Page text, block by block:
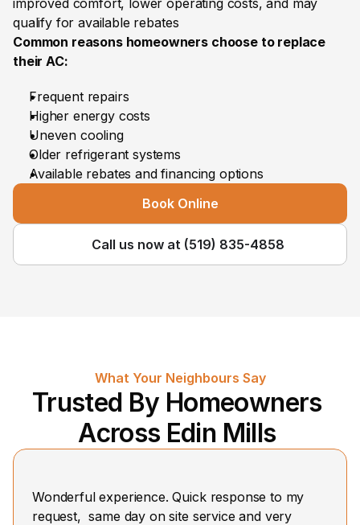
improved comfort, lower operating costs, and may
qualify for available rebates
Common reasons homeowners choose to replace
their AC:
Frequent repairs
Higher energy costs
Uneven cooling
Older refrigerant systems
Available rebates and financing options
Book Online
Call us now at (519) 835-4858
What Your Neighbours Say
Trusted By Homeowners
Across Edin Mills
Wonderful experience. Quick response to my
request,  same day on site service and very